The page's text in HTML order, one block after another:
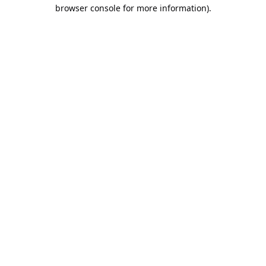
browser console for more information).